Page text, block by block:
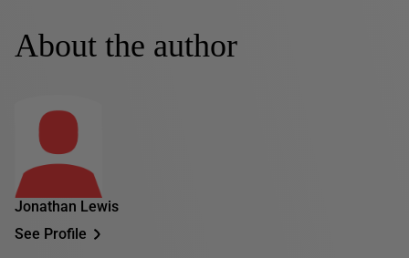
About the author
Jonathan Lewis
See Profile